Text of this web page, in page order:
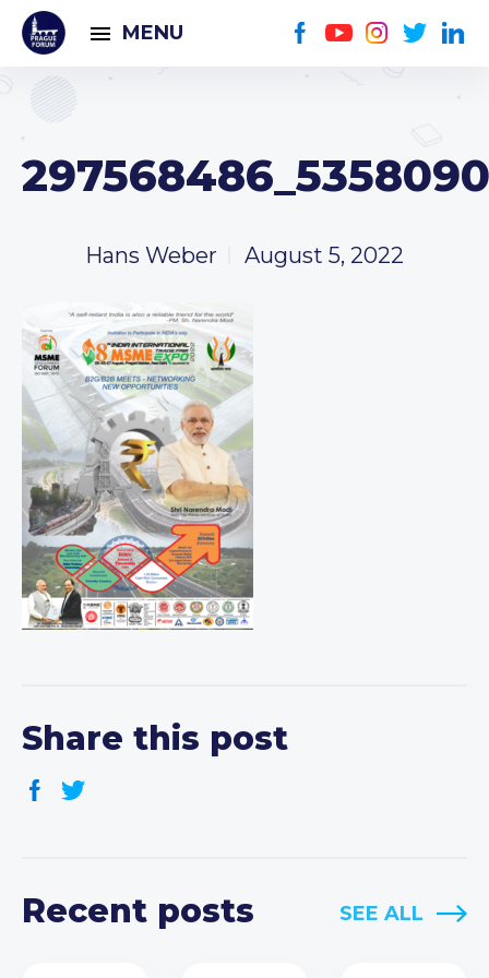
MENU
Hans Weber August 5, 2022
Share this post
Recent posts SEE ALL